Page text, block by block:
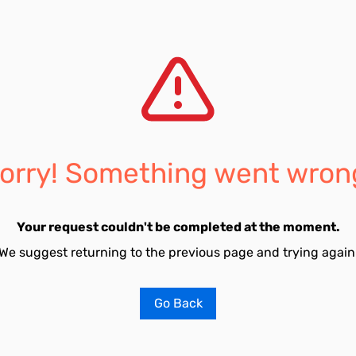
Something went
Your request couldn't be completed at the moment.
suggest returning to the previous page and trying
Go Back